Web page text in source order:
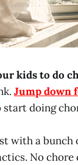
kids to do
Jump down
doing
with a bunch
No chore